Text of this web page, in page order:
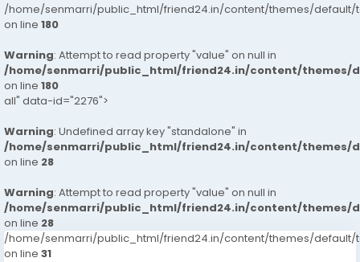
/home/senmarri/public_html/friend24.in/content/themes/default/
on line 180
Warning: Attempt to read property "value" on null in
/home/senmarri/public_html/friend24.in/content/themes/
on line 180
all" data-id="2276">
Warning: Undefined array key "standalone" in
/home/senmarri/public_html/friend24.in/content/themes/
on line 28
Warning: Attempt to read property "value" on null in
/home/senmarri/public_html/friend24.in/content/themes/
on line 28
/home/senmarri/public_html/friend24.in/content/themes/default/
on line 31